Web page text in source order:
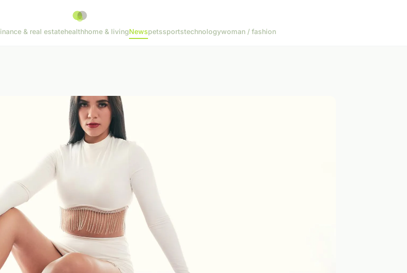
& real estatehealthhome & livingNewspetssportstechnologywoman / fashion